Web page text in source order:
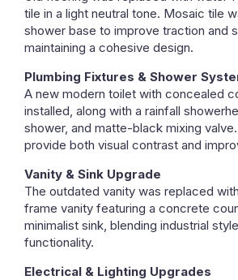
tile in a light neutral tone. Mosaic tile
shower base to improve traction and
maintaining a cohesive design.
Plumbing Fixtures & Shower
A new modern toilet with concealed
installed, along with a rainfall
shower, and matte-black mixing
provide both visual contrast and
Vanity & Sink Upgrade
The outdated vanity was replaced
frame vanity featuring a concrete
minimalist sink, blending industrial
functionality.
Electrical & Lighting Upgrades